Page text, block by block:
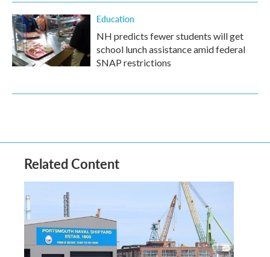
Education
NH predicts fewer students will get
school lunch assistance amid federal
SNAP restrictions
Related Content